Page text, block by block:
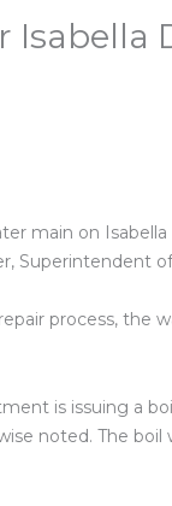
Isabella
main on
Superintendent
process, the
is issuing a
noted. The